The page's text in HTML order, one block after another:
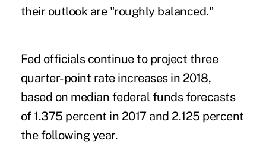
their outlook are "roughly balanced."
Fed officials continue to project three
quarter-point rate increases in 2018,
based on median federal funds forecasts
of 1.375 percent in 2017 and 2.125 percent
the following year.